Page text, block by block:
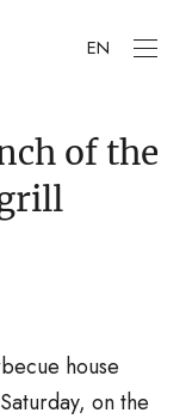
EN
of the
house
on the